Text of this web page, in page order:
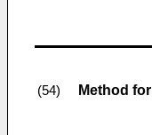
(54) Method